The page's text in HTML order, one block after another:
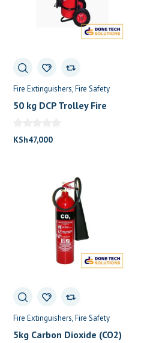
Fire Extinguishers Fire Safety
50 kg DCP Trolley Fire
KSh47,000
Fire Extinguishers Fire Safety
5kg Carbon Dioxide (CO2)